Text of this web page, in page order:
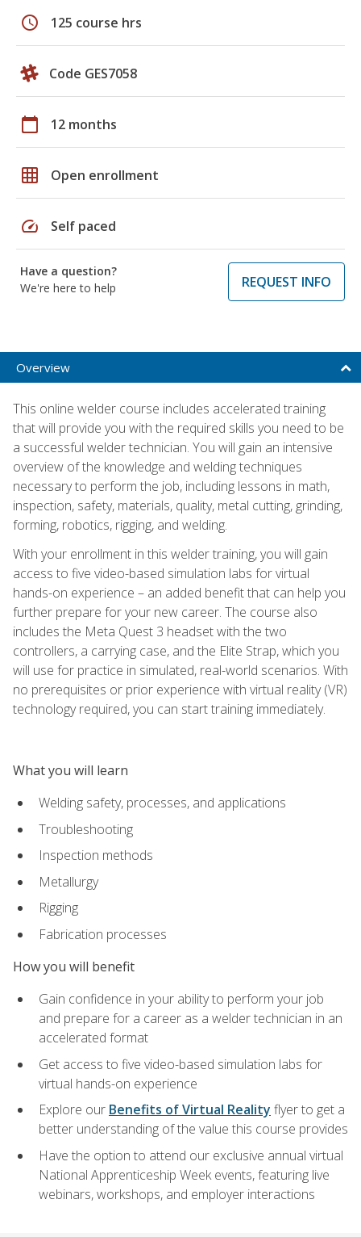
schedule 125 course hrs
Code GES7058
calendar_today 12 months
grid_on Open enrollment
speed Self paced
Have a question?
We're here to help
REQUEST INFO
Overview
This online welder course includes accelerated training
that will provide you with the required skills you need to be
a successful welder technician. You will gain an intensive
overview of the knowledge and welding techniques
necessary to perform the job, including lessons in math,
inspection, safety, materials, quality, metal cutting, grinding,
forming, robotics, rigging, and welding.
With your enrollment in this welder training, you will gain
access to five video-based simulation labs for virtual
hands-on experience – an added benefit that can help you
further prepare for your new career. The course also
includes the Meta Quest 3 headset with the two
controllers, a carrying case, and the Elite Strap, which you
will use for practice in simulated, real-world scenarios. With
no prerequisites or prior experience with virtual reality (VR)
technology required, you can start training immediately.
What you will learn
Welding safety, processes, and applications
Troubleshooting
Inspection methods
Metallurgy
Rigging
Fabrication processes
How you will benefit
Gain confidence in your ability to perform your job
and prepare for a career as a welder technician in an
accelerated format
Get access to five video-based simulation labs for
virtual hands-on experience
Explore our Benefits of Virtual Reality flyer to get a
better understanding of the value this course provides
Have the option to attend our exclusive annual virtual
National Apprenticeship Week events, featuring live
webinars, workshops, and employer interactions